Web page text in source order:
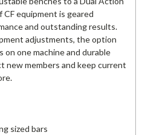
CF equipment is geared
and outstanding results.
adjustments, the option
one machine and durable
new members and keep current
sized bars